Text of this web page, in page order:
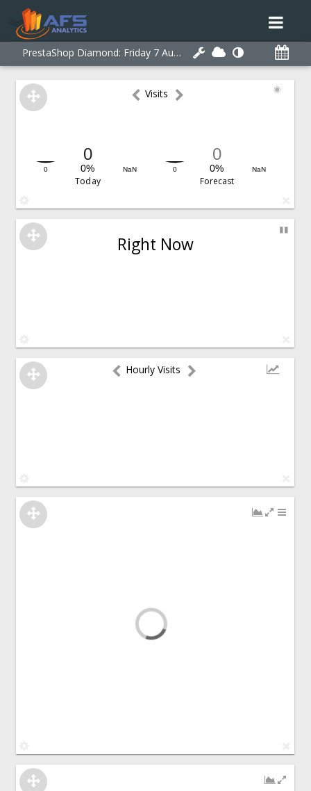
PrestaShop Diamond: Friday 7 August 2026 21:14:35
Visits
Today
0
0%
0 NaN
Forecast
0
0%
0 NaN
◉
▮▮
Right Now
Hourly Visits